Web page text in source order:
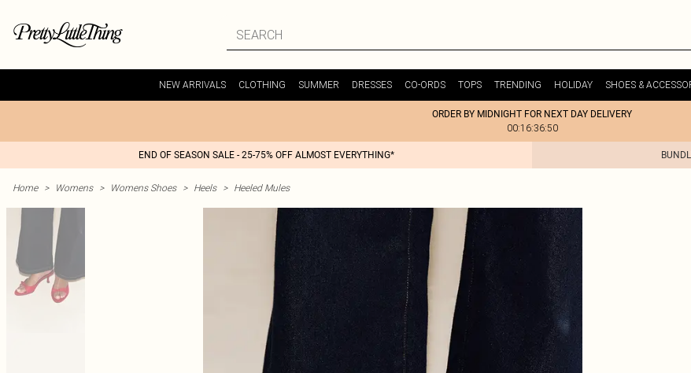
NEW ARRIVALS CLOTHING SUMMER DRESSES CO-ORDS TOPS TRENDING HOLIDAY SHOES &
ORDER BY MIDNIGHT FOR NEXT DAY DELIVERY
00:16:36:50
END OF SEASON SALE - 25-75% OFF ALMOST EVERYTHING*
Home > Womens > Womens Shoes > Heels > Heeled Mules